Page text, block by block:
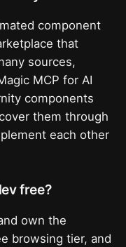
component
that
sources,
MCP for AI
components
them through
each other
free?
own the
browsing tier, and